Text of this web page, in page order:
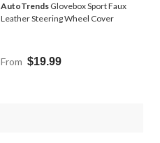
AutoTrends Glovebox Sport Faux
Leather Steering Wheel Cover
From $19.99